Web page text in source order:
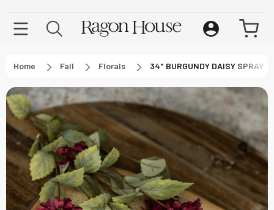
Home Fall Florals 34" BURGUNDY DAISY SPRAY